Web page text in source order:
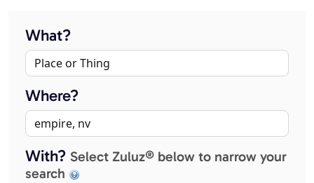
What?
Where?
With? Select Zuluz® below to narrow your
search